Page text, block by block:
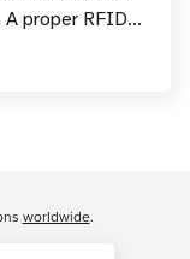
proper RFID
worldwide.